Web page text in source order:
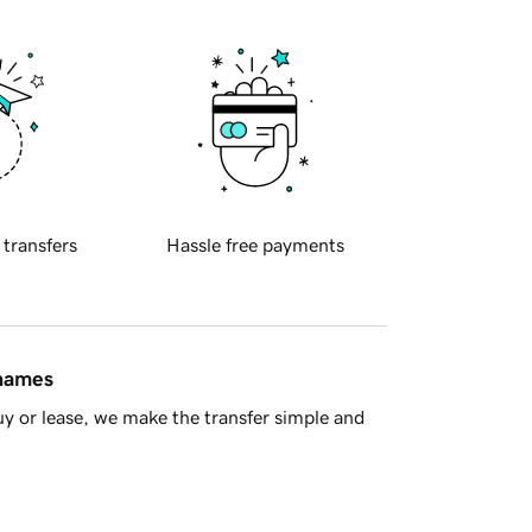
transfers Hassle free payments
or lease, we make the transfer simple and